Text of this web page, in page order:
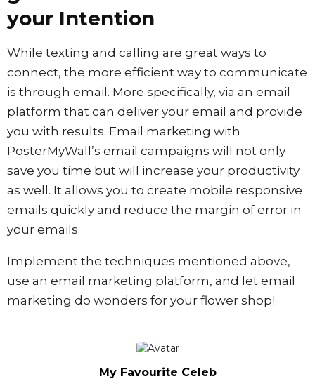
your Intention
While texting and calling are great ways to
connect, the more efficient way to communicate
is through email. More specifically, via an email
platform that can deliver your email and provide
you with results. Email marketing with
PosterMyWall’s email campaigns will not only
save you time but will increase your productivity
as well. It allows you to create mobile responsive
emails quickly and reduce the margin of error in
your emails.
Implement the techniques mentioned above,
use an email marketing platform, and let email
marketing do wonders for your flower shop!
My Favourite Celeb